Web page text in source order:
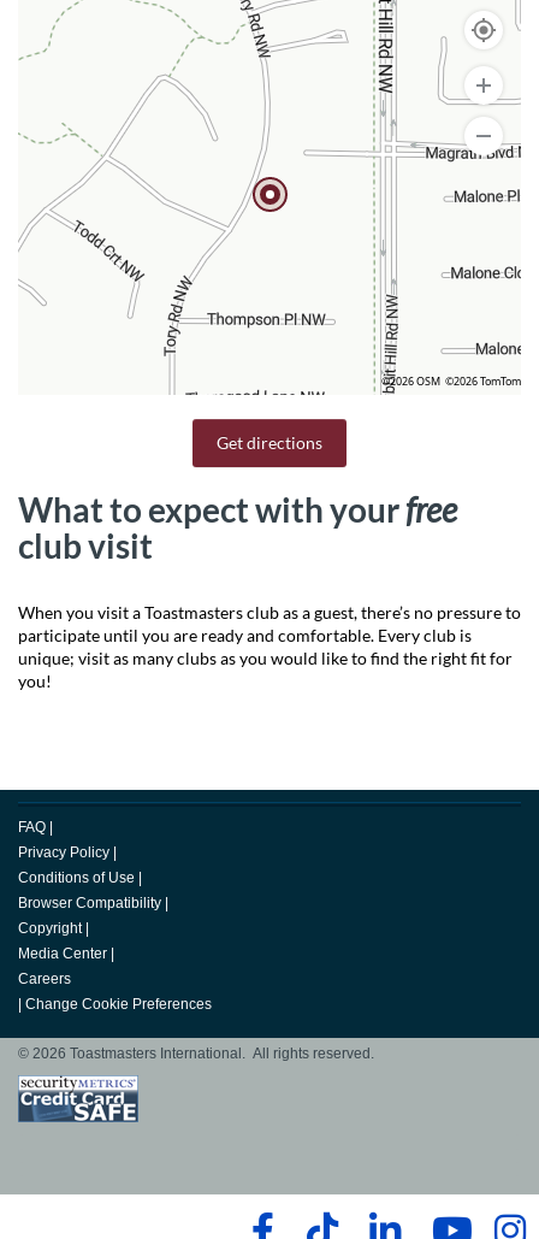
©2026 OSM ©2026 TomTom
Get directions
What to expect with yourfree
club visit
When you visit a Toastmasters club as a guest, there’s no pressure to
participate until you are ready and comfortable. Every club is
unique; visit as many clubs as you would like to find the right fit for
you!
FAQ
Privacy Policy
Conditions of Use
Browser Compatibility
Copyright
Media Center
Careers
Change Cookie Preferences
© 2026 Toastmasters International. All rights reserved.